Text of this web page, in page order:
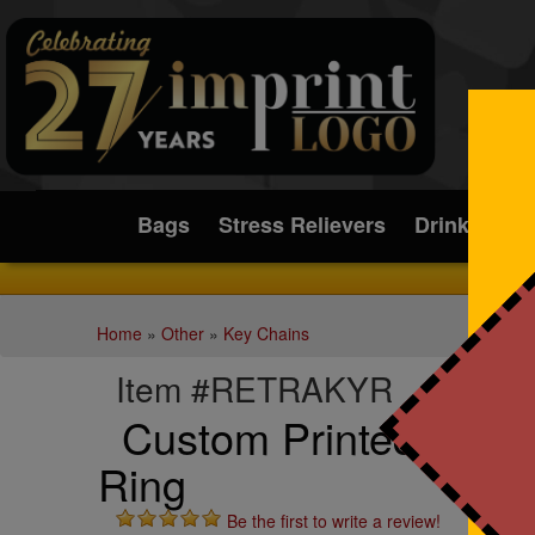
Submit
Bags
Stress Relievers Drinkware
Home » Other» Key Chains
Item #RETRAKYR
Custom Printed
Ring
Be the first to write a review!